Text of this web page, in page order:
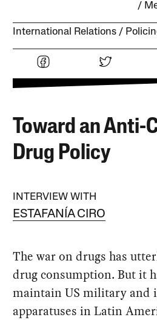
International Relations
Toward an Anti-
Drug Policy
INTERVIEW WITH
ESTAFANÍA CIRO
The war on drugs has
drug consumption. But it
maintain US military and
apparatuses in Latin